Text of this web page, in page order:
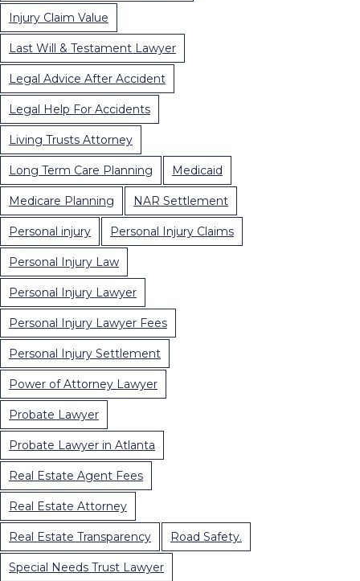
Injury Claim Value
Last Will & Testament Lawyer
Legal Advice After Accident
Legal Help For Accidents
Living Trusts Attorney
Long Term Care Planning Medicaid
Medicare Planning NAR Settlement
Personal injury Personal Injury Claims
Personal Injury Law
Personal Injury Lawyer
Personal Injury Lawyer Fees
Personal Injury Settlement
Power of Attorney Lawyer
Probate Lawyer
Probate Lawyer in Atlanta
Real Estate Agent Fees
Real Estate Attorney
Real Estate Transparency Road Safety.
Special Needs Trust Lawyer